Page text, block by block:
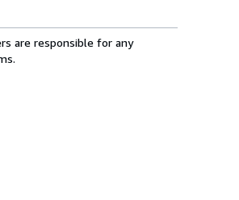
are responsible for any